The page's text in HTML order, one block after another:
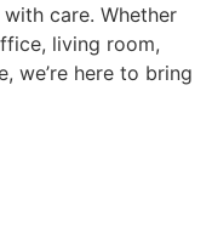
care. Whether
living room,
we’re here to bring